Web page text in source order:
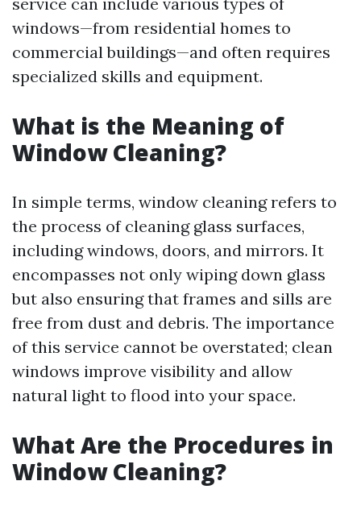
windows—from residential homes to
commercial buildings—and often requires
specialized skills and equipment.
What is the Meaning of
Window Cleaning?
In simple terms, window cleaning refers to
the process of cleaning glass surfaces,
including windows, doors, and mirrors. It
encompasses not only wiping down glass
but also ensuring that frames and sills are
free from dust and debris. The importance
of this service cannot be overstated; clean
windows improve visibility and allow
natural light to flood into your space.
What Are the Procedures in
Window Cleaning?